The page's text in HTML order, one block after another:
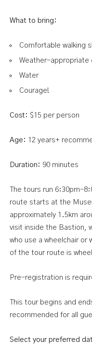
What to bring:
Comfortable walking
Weather-appropriate
Water
Courage!
Cost: $15 per person
Age: 12 years+
Duration: 90 minutes
The tours run 6:30pm-
route starts at the
approximately 1.5km
visit inside the Bastion,
who use a wheelchair or
of the tour route is
Pre-registration is
This tour begins and
recommended for all
Select your preferred